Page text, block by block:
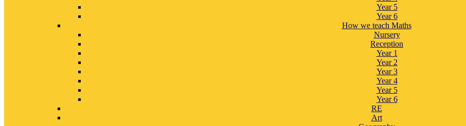
Year 5
Year 6
How we teach Maths
Nursery
Reception
Year 1
Year 2
Year 3
Year 4
Year 5
Year 6
RE
Art